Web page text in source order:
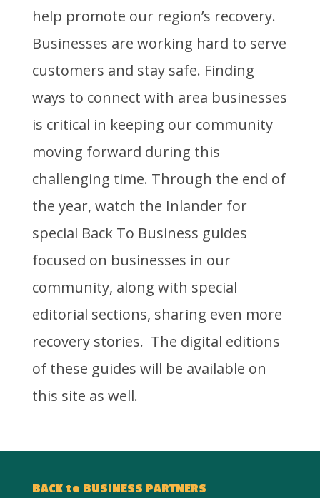
help promote our region’s recovery.
Businesses are working hard to serve
customers and stay safe. Finding
ways to connect with area businesses
is critical in keeping our community
moving forward during this
challenging time. Through the end of
the year, watch the Inlander for
special Back To Business guides
focused on businesses in our
community, along with special
editorial sections, sharing even more
recovery stories. The digital editions
of these guides will be available on
this site as well.
BACK to BUSINESS PARTNERS